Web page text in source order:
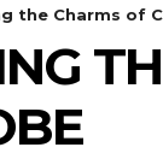
the Charms of